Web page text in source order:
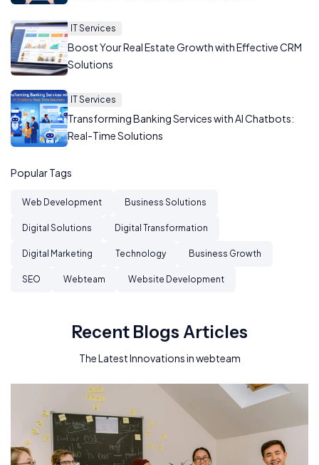
IT Services
Boost Your Real Estate Growth with Effective CRM
Solutions
IT Services
Transforming Banking Services with AI Chatbots:
Real-Time Solutions
Popular Tags
Web Development Business Solutions
Digital Solutions Digital Transformation
Digital Marketing Technology Business Growth
SEO Webteam Website Development
Recent Blogs Articles
The Latest Innovations in webteam